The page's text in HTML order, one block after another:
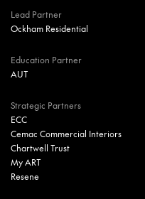
Lead Partner
Ockham Residential
Education Partner
AUT
Strategic Partners
ECC
Cemac Commercial Interiors
Chartwell Trust
My ART
Resene